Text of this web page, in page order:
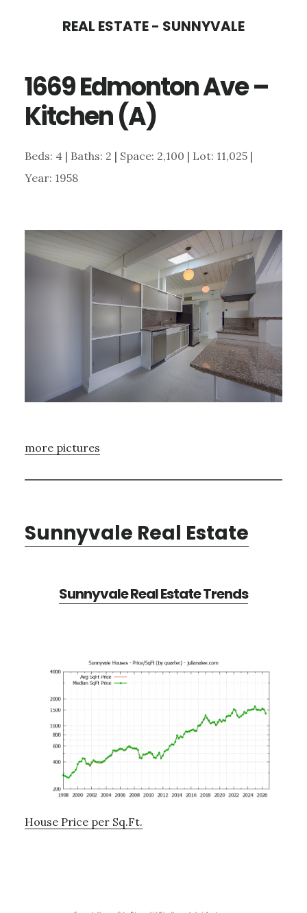
content
sidebar
REAL ESTATE - SUNNYVALE
1669 Edmonton Ave –
Kitchen (A)
Beds: 4 | Baths: 2 | Space: 2,100 | Lot: 11,025 |
Year: 1958
more pictures
Sunnyvale Real Estate
Sunnyvale Real Estate Trends
House Price per Sq.Ft.